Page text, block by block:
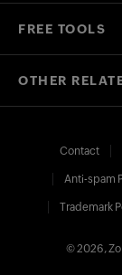
FREE TOOLS
OTHER
Contact
Anti-spam
Trademark
© 2026,